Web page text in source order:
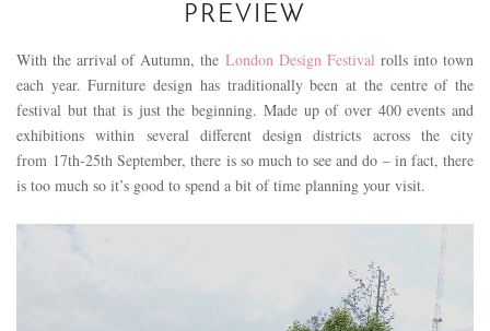
PREVIEW
With the arrival of Autumn, the London Design Festival rolls into town
each year. Furniture design has traditionally been at the centre of the
festival but that is just the beginning. Made up of over 400 events and
exhibitions within several different design districts across the city
from 17th-25th September, there is so much to see and do – in fact, there
is too much so it’s good to spend a bit of time planning your visit.